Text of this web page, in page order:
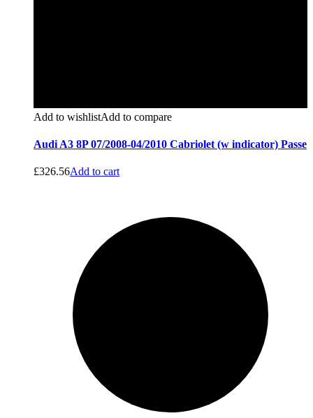
Add to wishlistAdd to compare
Audi A3 8P 07/2008-04/2010 Cabriolet (w indicator) Passe
£326.56Add to cart